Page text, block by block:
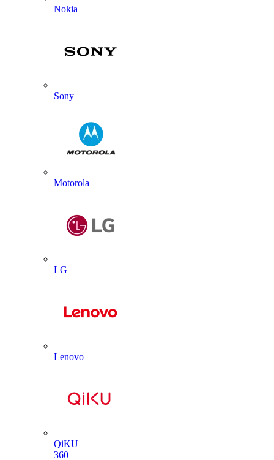
Nokia
Sony
Motorola
LG
Lenovo
QiKU
360